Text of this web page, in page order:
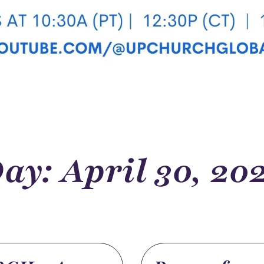
April 30,